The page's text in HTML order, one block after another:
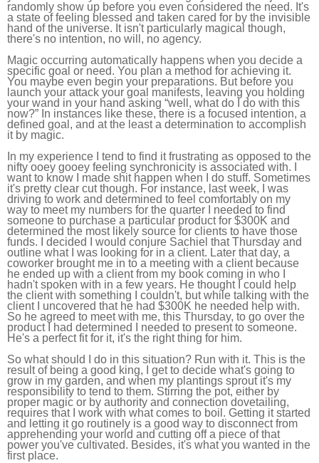
randomly show up before you even considered the need. It's
a state of feeling blessed and taken cared for by the invisible
hand of the universe. It isn't particularly magical though,
there's no intention, no will, no agency.
Magic occurring automatically happens when you decide a
specific goal or need. You plan a method for achieving it.
You maybe even begin your preparations. But before you
launch your attack your goal manifests, leaving you holding
your wand in your hand asking “well, what do I do with this
now?” In instances like these, there is a focused intention, a
defined goal, and at the least a determination to accomplish
it by magic.
In my experience I tend to find it frustrating as opposed to the
nifty ooey gooey feeling synchronicity is associated with. I
want to know I made shit happen when I do stuff. Sometimes
it's pretty clear cut though. For instance, last week, I was
driving to work and determined to feel comfortably on my
way to meet my numbers for the quarter I needed to find
someone to purchase a particular product for $300K and
determined the most likely source for clients to have those
funds. I decided I would conjure Sachiel that Thursday and
outline what I was looking for in a client. Later that day, a
coworker brought me in to a meeting with a client because
he ended up with a client from my book coming in who I
hadn't spoken with in a few years. He thought I could help
the client with something I couldn't, but while talking with the
client I uncovered that he had $300K he needed help with.
So he agreed to meet with me, this Thursday, to go over the
product I had determined I needed to present to someone.
He's a perfect fit for it, it's the right thing for him.
So what should I do in this situation? Run with it. This is the
result of being a good king, I get to decide what's going to
grow in my garden, and when my plantings sprout it's my
responsibility to tend to them. Stirring the pot, either by
proper magic or by authority and connection dovetailing,
requires that I work with what comes to boil. Getting it started
and letting it go routinely is a good way to disconnect from
apprehending your world and cutting off a piece of that
power you've cultivated. Besides, it's what you wanted in the
first place.